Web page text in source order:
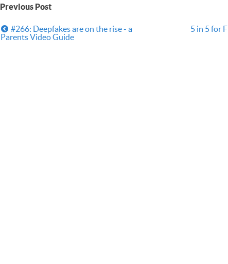
Previous Post
#266: Deepfakes are on the rise - a
Parents Video Guide
5 in 5 for